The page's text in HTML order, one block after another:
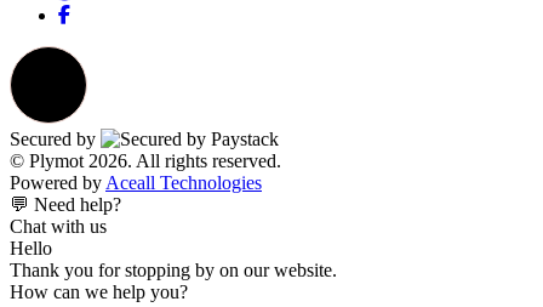
Secured by
© Plymot 2026. All rights reserved.
Powered byAceall Technologies
💬 Need help?
Chat with us
Hello
Thank you for stopping by on our website.
How can we help you?